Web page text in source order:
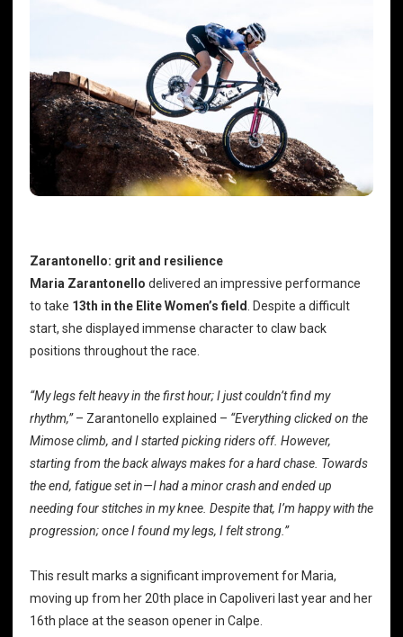
Zarantonello: grit and resilience
Maria Zarantonello delivered an impressive performance
to take 13th in the Elite Women’s field
. Despite a difficult
start, she displayed immense character to claw back
positions throughout the race.
“My legs felt heavy in the first hour; I just couldn’t find my
rhythm,”– Zarantonello explained – “Everything clicked on the
Mimose climb, and I started picking riders off. However,
starting from the back always makes for a hard chase. Towards
the end, fatigue set in—I had a minor crash and ended up
needing four stitches in my knee. Despite that, I’m happy with the
progression; once I found my legs, I felt strong.”
This result marks a significant improvement for Maria,
moving up from her 20th place in Capoliveri last year and her
16th place at the season opener in Calpe.